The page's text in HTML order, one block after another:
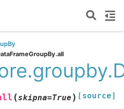
(skipna=True ) [source]